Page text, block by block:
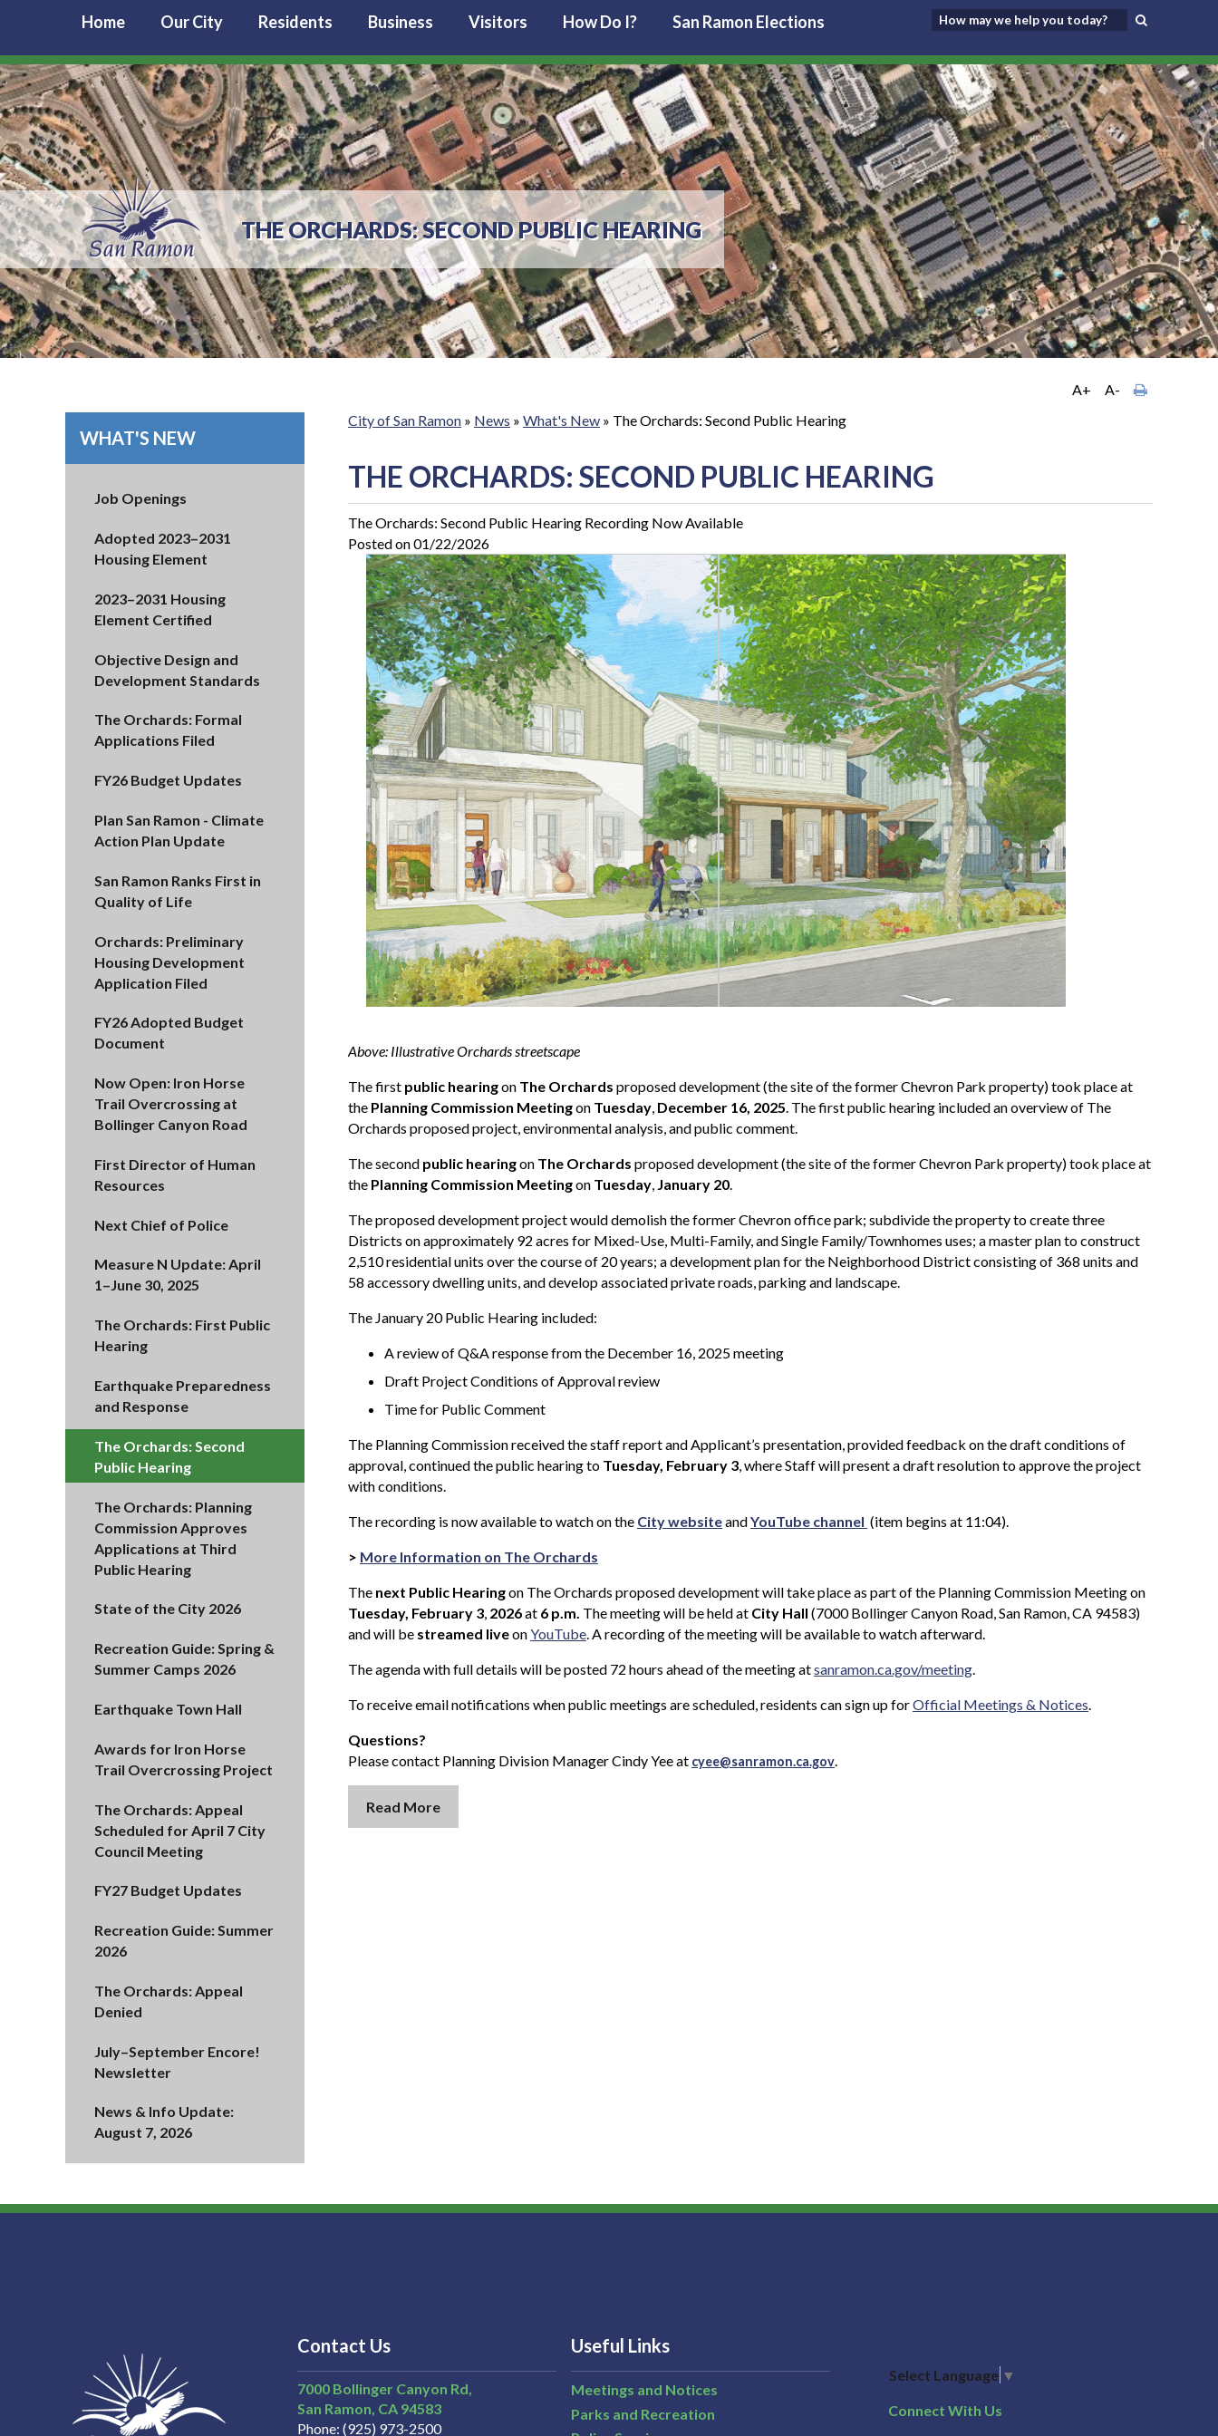
Home Our City Residents Business Visitors How Do I? San Ramon Elections
THE ORCHARDS: SECOND PUBLIC HEARING
WHAT'S NEW
Job Openings
Adopted 2023–2031
Housing Element
2023–2031 Housing
Element Certified
Objective Design and
Development Standards
The Orchards: Formal
Applications Filed
FY26 Budget Updates
Plan San Ramon - Climate
Action Plan Update
San Ramon Ranks First in
Quality of Life
Orchards: Preliminary
Housing Development
Application Filed
FY26 Adopted Budget
Document
Now Open: Iron Horse
Trail Overcrossing at
Bollinger Canyon Road
First Director of Human
Resources
Next Chief of Police
Measure N Update: April
1–June 30, 2025
The Orchards: First Public
Hearing
Earthquake Preparedness
and Response
The Orchards: Second
Public Hearing
The Orchards: Planning
Commission Approves
Applications at Third
Public Hearing
State of the City 2026
Recreation Guide: Spring &
Summer Camps 2026
Earthquake Town Hall
Awards for Iron Horse
Trail Overcrossing Project
The Orchards: Appeal
Scheduled for April 7 City
Council Meeting
FY27 Budget Updates
Recreation Guide: Summer
2026
The Orchards: Appeal
Denied
July–September Encore!
Newsletter
News & Info Update:
August 7, 2026
A+
A-
City of San Ramon » News » What's New » The Orchards: Second Public Hearing
THE ORCHARDS: SECOND PUBLIC HEARING
The Orchards: Second Public Hearing Recording Now Available
Posted on 01/22/2026
Above: Illustrative Orchards streetscape
The first public hearingon The Orchards proposed development (the site of the former Chevron Park property) took place at
the Planning Commission Meetingon Tuesday, December 16, 2025. The first public hearing included an overview of The
Orchards proposed project, environmental analysis, and public comment.
The second public hearingon The Orchards proposed development (the site of the former Chevron Park property) took place at
the Planning Commission Meetingon Tuesday, January 20.
The proposed development project would demolish the former Chevron office park; subdivide the property to create three
Districts on approximately 92 acres for Mixed-Use, Multi-Family, and Single Family/Townhomes uses; a master plan to construct
2,510 residential units over the course of 20 years; a development plan for the Neighborhood District consisting of 368 units and
58 accessory dwelling units, and develop associated private roads, parking and landscape.
The January 20 Public Hearing included:
A review of Q&A response from the December 16, 2025 meeting
Draft Project Conditions of Approval review
Time for Public Comment
The Planning Commission received the staff report and Applicant’s presentation, provided feedback on the draft conditions of
approval, continued the public hearing to Tuesday, February 3, where Staff will present a draft resolution to approve the project
with conditions.
The recording is now available to watch on the City websiteandYouTube channel (item begins at 11:04).
> More Information on The Orchards
The next Public Hearingon The Orchards proposed development will take place as part of the Planning Commission Meeting on
Tuesday, February 3, 2026at 6 p.m. The meeting will be held at City Hall (7000 Bollinger Canyon Road, San Ramon, CA 94583)
and will be streamed liveonYouTube. A recording of the meeting will be available to watch afterward.
The agenda with full details will be posted 72 hours ahead of the meeting atsanramon.ca.gov/meeting.
To receive email notifications when public meetings are scheduled, residents can sign up forOfficial Meetings & Notices.
Questions?
Please contact Planning Division Manager Cindy Yee at cyee@sanramon.ca.gov.
Read More
Contact Us
7000 Bollinger Canyon Rd,
San Ramon CA 94583
Phone (925) 973-2500
Useful Links
Meetings and Notices
Parks and Recreation
Select Language ▼
Connect With Us